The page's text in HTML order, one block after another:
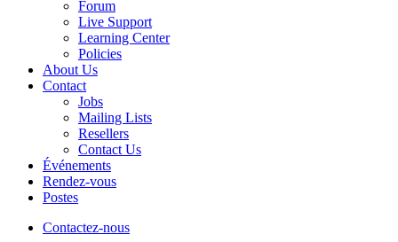
Forum
Live Support
Learning Center
Policies
About Us
Contact
Jobs
Mailing Lists
Resellers
Contact Us
Événements
Rendez-vous
Postes
Contactez-nous